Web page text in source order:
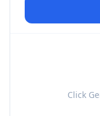
Click